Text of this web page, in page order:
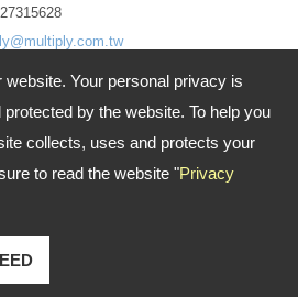
Your personal privacy is
by the website. To help you
collects, uses and protects your
to read the website "Privacy
Chang'an E. Rd., Zhongshan Dist., Taipei City
Co., Ltd.